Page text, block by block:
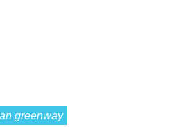
greenway